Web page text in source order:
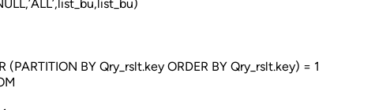
BY Qry_rslt.key ORDER BY Qry_rslt.key) = 1